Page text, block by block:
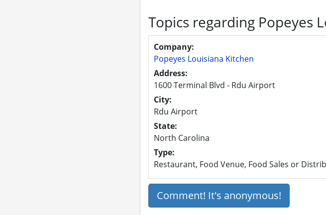
Topics regarding Popeyes
Company:
Popeyes Louisiana Kitchen
Address:
1600 Terminal Blvd - Rdu Airport
City:
Rdu Airport
State:
North Carolina
Type:
Restaurant, Food Venue, Food Sales or
Comment! It's anonymous!